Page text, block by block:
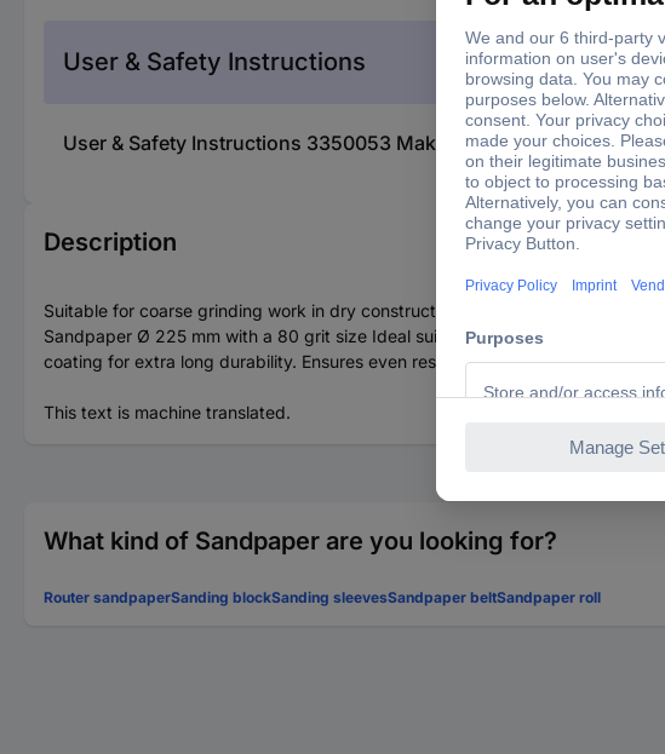
User & Safety Instructions
User & Safety Instructions 3350053 Makita B-68395 Sandpaper
Description
Suitable for coarse grinding work in dry construction
Sandpaper Ø 225 mm with a 80 grit size Ideal suitable for sanding in dry
coating for extra long durability. Ensures even results.
This text is machine translated.
What kind of Sandpaper are you looking for?
Router sandpaperSanding blockSanding sleevesSandpaper beltSandpaper roll